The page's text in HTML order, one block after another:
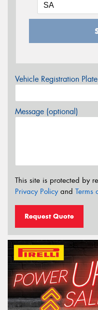
Vehicle Registration
Message (optional)
This site is protected by
Privacy Policyand Terms
Request Quote